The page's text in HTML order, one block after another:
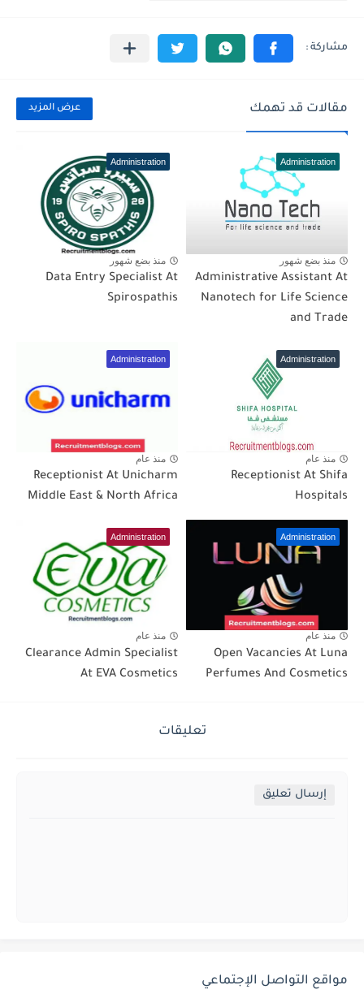
مقالات قد تهمك عرض المزيد
Administration
منذ بضع شهور
Administrative Assistant At
Nanotech for Life Science
and Trade
Administration
منذ بضع شهور
Data Entry Specialist At
Spirospathis
Administration
منذ عام
Receptionist At Shifa
Hospitals
Administration
منذ عام
Receptionist At Unicharm
Middle East & North Africa
Administration
منذ عام
Open Vacancies At Luna
Perfumes And Cosmetics
Administration
منذ عام
Clearance Admin Specialist
At EVA Cosmetics
تعليقات
إرسال تعليق
مواقع التواصل الإجتماعي